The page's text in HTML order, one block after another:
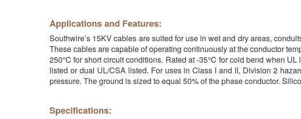
Applications and Features:
Southwire’s 15KV cables are suited for use in wet and dry areas,
These cables are capable of operating continuously at the conductor
250°C for short circuit conditions. Rated at -35°C for cold bend when
listed or dual UL/CSA listed. For uses in Class I and II, Division 2
pressure. The ground is sized to equal 50% of the phase conductor.
Specifications: